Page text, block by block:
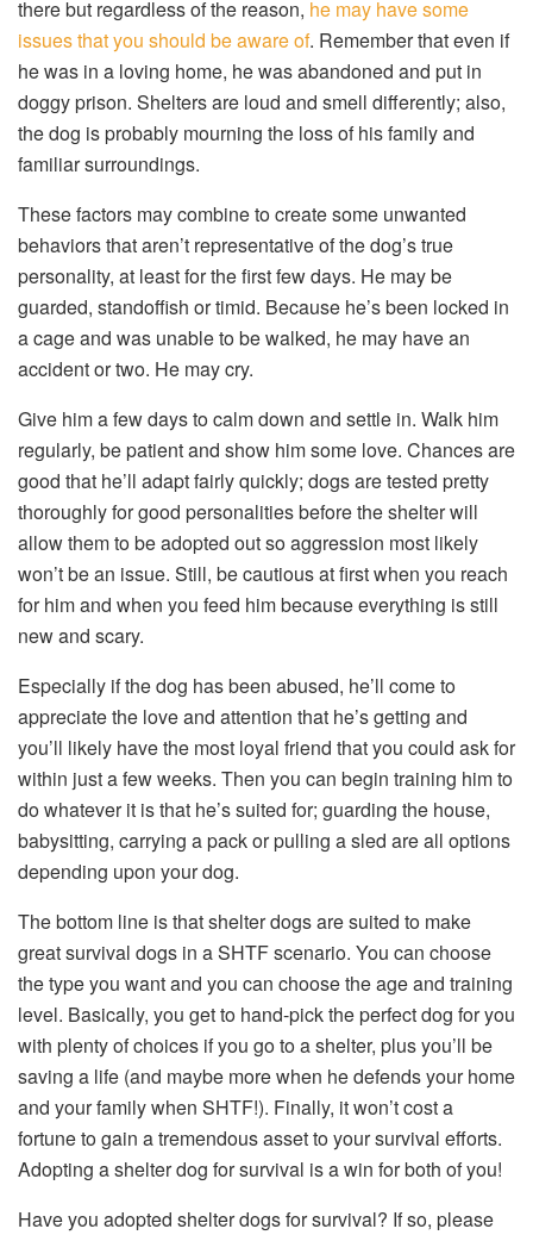
there but regardless of the reason, he may have some
issues that you should be aware of. Remember that even if
he was in a loving home, he was abandoned and put in
doggy prison. Shelters are loud and smell differently; also,
the dog is probably mourning the loss of his family and
familiar surroundings.
These factors may combine to create some unwanted
behaviors that aren’t representative of the dog’s true
personality, at least for the first few days. He may be
guarded, standoffish or timid. Because he’s been locked in
a cage and was unable to be walked, he may have an
accident or two. He may cry.
Give him a few days to calm down and settle in. Walk him
regularly, be patient and show him some love. Chances are
good that he’ll adapt fairly quickly; dogs are tested pretty
thoroughly for good personalities before the shelter will
allow them to be adopted out so aggression most likely
won’t be an issue. Still, be cautious at first when you reach
for him and when you feed him because everything is still
new and scary.
Especially if the dog has been abused, he’ll come to
appreciate the love and attention that he’s getting and
you’ll likely have the most loyal friend that you could ask for
within just a few weeks. Then you can begin training him to
do whatever it is that he’s suited for; guarding the house,
babysitting, carrying a pack or pulling a sled are all options
depending upon your dog.
The bottom line is that shelter dogs are suited to make
great survival dogs in a SHTF scenario. You can choose
the type you want and you can choose the age and training
level. Basically, you get to hand-pick the perfect dog for you
with plenty of choices if you go to a shelter, plus you’ll be
saving a life (and maybe more when he defends your home
and your family when SHTF!). Finally, it won’t cost a
fortune to gain a tremendous asset to your survival efforts.
Adopting a shelter dog for survival is a win for both of you!
Have you adopted shelter dogs for survival? If so, please